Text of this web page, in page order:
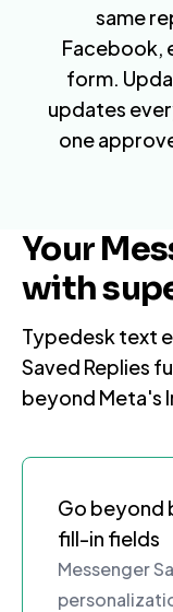
same
Facebook,
form.
updates
one
Your
with
Typedesk text
Saved Replies
beyond Meta's
Go beyond
fill-in fields
Messenger